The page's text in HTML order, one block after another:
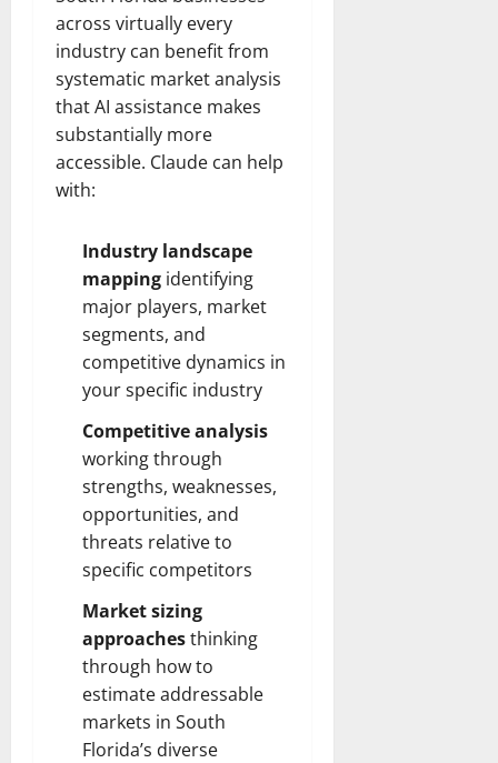
across virtually every
industry can benefit from
systematic market analysis
that AI assistance makes
substantially more
accessible. Claude can help
with:
Industry landscape
mapping identifying
major players, market
segments, and
competitive dynamics in
your specific industry
Competitive analysis
working through
strengths, weaknesses,
opportunities, and
threats relative to
specific competitors
Market sizing
approachesthinking
through how to
estimate addressable
markets in South
Florida’s diverse